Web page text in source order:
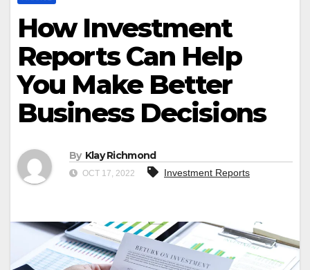
How Investment
Reports Can Help
You Make Better
Business Decisions
By Klay Richmond
OCT 17, 2022 Investment Reports